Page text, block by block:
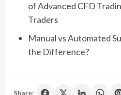
of Advanced CFD
Traders
Manual vs Automated
the Difference?
Share: